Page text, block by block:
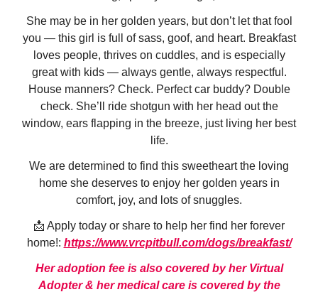
She may be in her golden years, but don’t let that fool
you — this girl is full of sass, goof, and heart. Breakfast
loves people, thrives on cuddles, and is especially
great with kids — always gentle, always respectful.
House manners? Check. Perfect car buddy? Double
check. She’ll ride shotgun with her head out the
window, ears flapping in the breeze, just living her best
life.
We are determined to find this sweetheart the loving
home she deserves to enjoy her golden years in
comfort, joy, and lots of snuggles.
📩 Apply today or share to help her find her forever
home!: https://www.vrcpitbull.com/dogs/breakfast/
Her adoption fee is also covered by her Virtual
Adopter & her medical care is covered by the